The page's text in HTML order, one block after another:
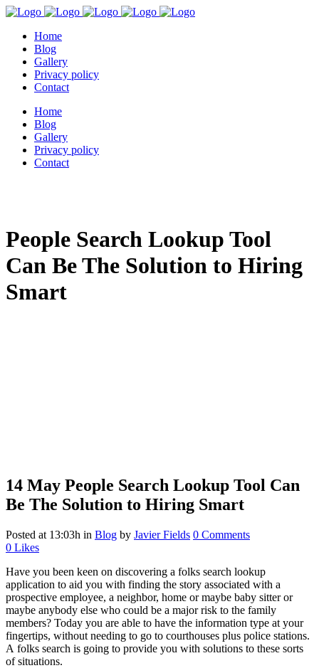
Home
Blog
Gallery
Privacy policy
Contact
Home
Blog
Gallery
Privacy policy
Contact
People Search Lookup Tool
Can Be The Solution to Hiring
Smart
14 May People Search Lookup Tool Can
Be The Solution to Hiring Smart
Posted at 13:03h in Blog by Javier Fields 0 Comments
0 Likes
Have you been keen on discovering a folks search lookup
application to aid you with finding the story associated with a
prospective employee, a neighbor, home or maybe baby sitter or
maybe anybody else who could be a major risk to the family
members? Today you are able to have the information type at your
fingertips, without needing to go to courthouses plus police stations.
A folks search is going to provide you with solutions to these sorts
of situations.